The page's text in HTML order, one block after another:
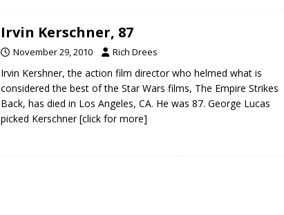
Irvin Kerschner, 87
November 29, 2010 Rich Drees
Irvin Kershner, the action film director who helmed what is
considered the best of the Star Wars films, The Empire Strikes
Back, has died in Los Angeles, CA. He was 87. George Lucas
picked Kerschner[click for more]